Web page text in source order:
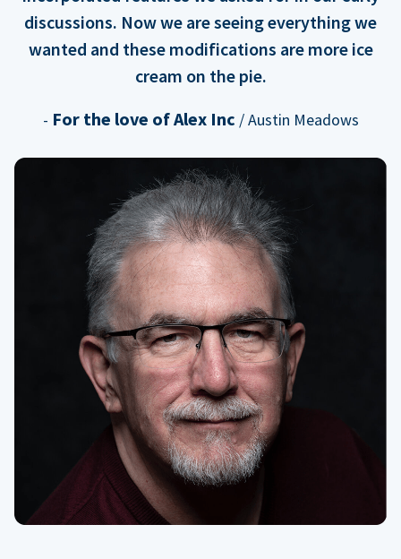
discussions. Now we are seeing everything we
wanted and these modifications are more ice
cream on the pie.
- For the love of Alex Inc / Austin Meadows